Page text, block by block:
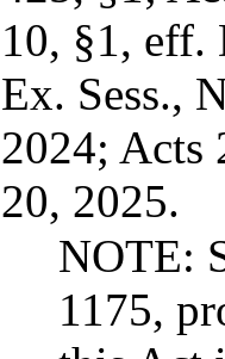
10, §1, eff.
Ex. Sess.,
2024; Acts
20, 2025.
NOTE:
1175,